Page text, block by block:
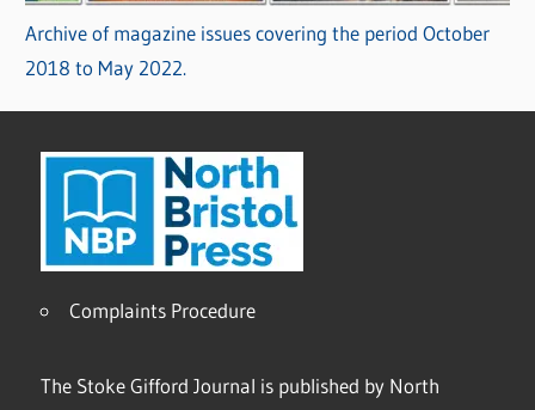
Archive of magazine issues covering the period October
2018 to May 2022.
Complaints Procedure
The Stoke Gifford Journal is published by North